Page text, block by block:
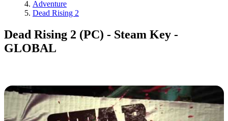
Adventure
Dead Rising 2
Dead Rising 2 (PC) - Steam Key -
GLOBAL